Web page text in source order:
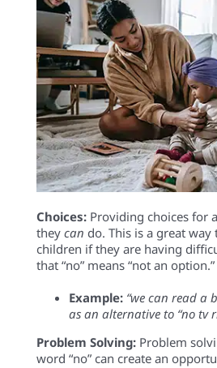
Choices: Providing choicesfor
they can do. This is a great way
children ifthey are having
that “no” means “not an option.”
Example: “we can read a
asan alternative to“no tv
Problem Solving: Problem
word “no” can create an